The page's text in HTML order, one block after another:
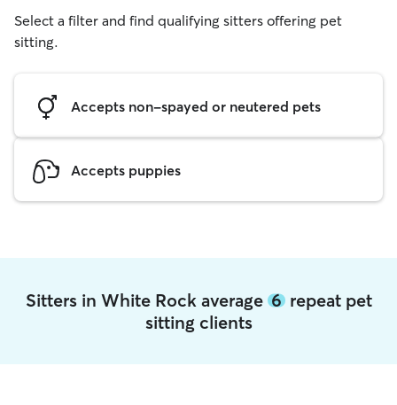
Select a filter and find qualifying sitters offering pet
sitting.
Accepts non-spayed or neutered pets
Accepts puppies
Sitters in White Rock average 6repeat pet
sitting clients